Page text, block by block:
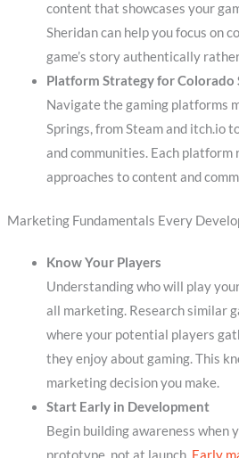
content that showcases your
Sheridan can help you focus on
game’s story authentically
Platform Strategy for Colorado
Navigate the gaming platforms
Springs, from Steam and itch.io
and communities. Each
approaches to content and
Marketing Fundamentals Every
Know Your Players
Understanding who will play
all marketing. Research similar
where your potential players
they enjoy about gaming. This
marketing decision you make.
Start Early in Development
Begin building awareness when
prototype, not at launch. Early